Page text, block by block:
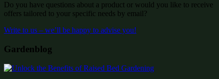
Do you have questions about a product or would you like to receive
offers tailored to your specific needs by email?
Write to us – we’ll be happy to advise you!
Gardenblog